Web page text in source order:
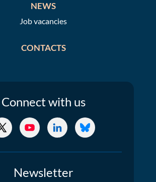
NEWS
Job vacancies
CONTACTS
Connectwith us
Newsletter